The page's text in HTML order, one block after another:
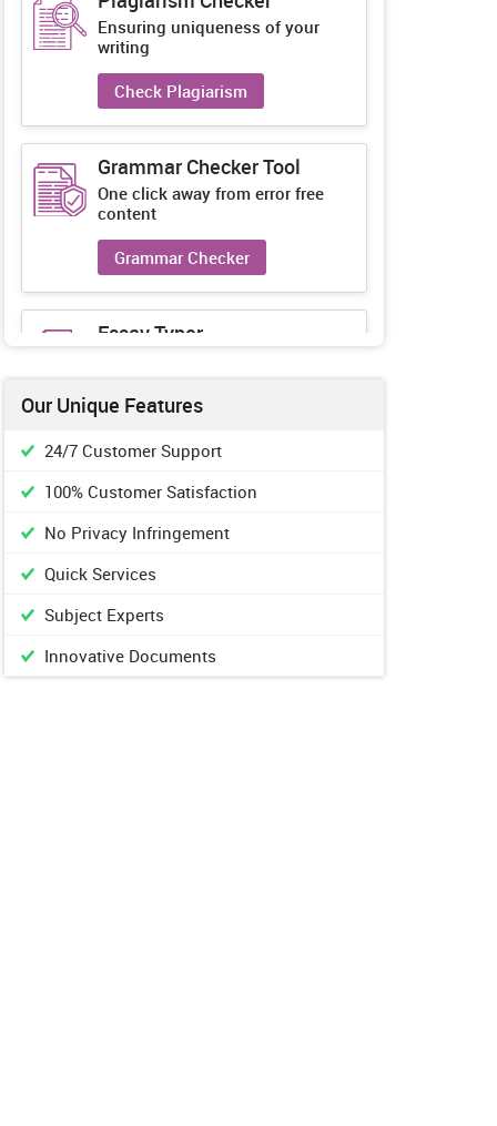
Ensuring uniqueness of your
writing
Check Plagiarism
Grammar Checker Tool
One click away from error free
content
Grammar Checker
Essay Typer
time
Our Unique Features
24/7 Customer Support
100% Customer Satisfaction
No Privacy Infringement
Quick Services
Subject Experts
Innovative Documents